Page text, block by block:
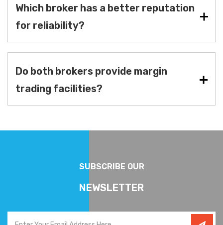
Which broker has a better reputation
for reliability?
Do both brokers provide margin
trading facilities?
SUBSCRIBE OUR
NEWSLETTER